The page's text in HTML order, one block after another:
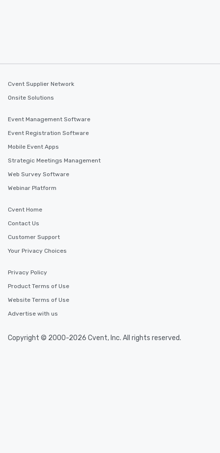
Cvent Supplier Network
Onsite Solutions
Event Management Software
Event Registration Software
Mobile Event Apps
Strategic Meetings Management
Web Survey Software
Webinar Platform
Cvent Home
Contact Us
Customer Support
Your Privacy Choices
Privacy Policy
Product Terms of Use
Website Terms of Use
Advertise with us
Copyright © 2000-2026 Cvent, Inc. All rights reserved.